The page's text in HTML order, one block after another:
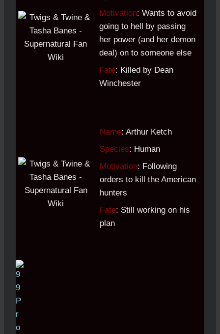
Motivation: Wants to avoid
going to hell by passing
her power (and her demon
deal) on to someone else
Fate: Killed by Dean
Winchester
Name: Arthur Ketch
Species: Human
Motivation: Following
orders to kill the American
hunters
Fate: Still working on his
plan